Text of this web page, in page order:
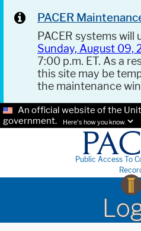
PACER
PACER systems
Sunday, August 09,
7:00 p.m. ET. As a
this site may be
the maintenance
An official website of the
government.
Here's how you know.
Public Access To